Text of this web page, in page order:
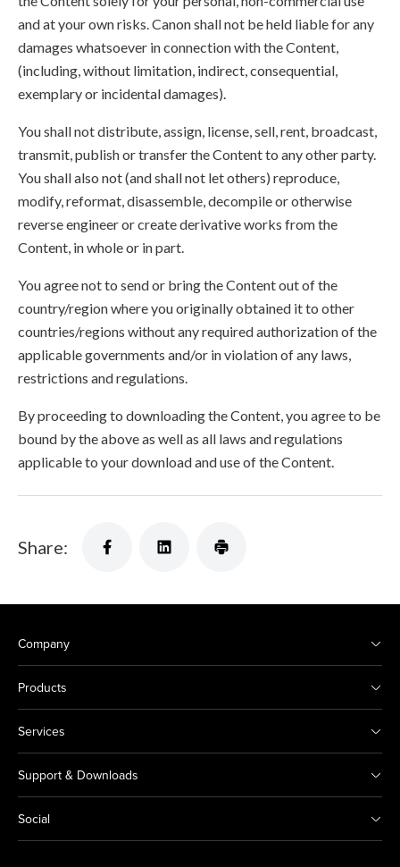
and at your own risks. Canon shall not be held liable for any
damages whatsoever in connection with the Content,
(including, without limitation, indirect, consequential,
exemplary or incidental damages).
You shall not distribute, assign, license, sell, rent, broadcast,
transmit, publish or transfer the Content to any other party.
You shall also not (and shall not let others) reproduce,
modify, reformat, disassemble, decompile or otherwise
reverse engineer or create derivative works from the
Content, in whole or in part.
You agree not to send or bring the Content out of the
country/region where you originally obtained it to other
countries/regions without any required authorization of the
applicable governments and/or in violation of any laws,
restrictions and regulations.
By proceeding to downloading the Content, you agree to be
bound by the above as well as all laws and regulations
applicable to your download and use of the Content.
Share:
Company
Products
Services
Support & Downloads
Social